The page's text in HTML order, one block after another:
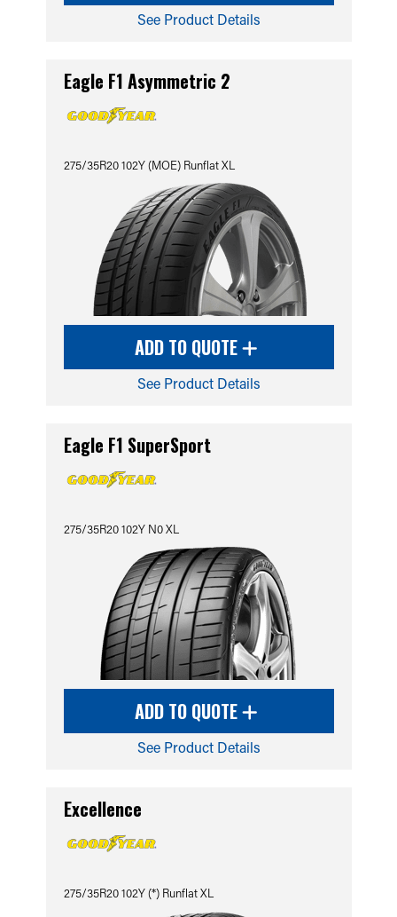
See Product Details
Eagle F1 Asymmetric 2
275/35R20 102Y (MOE) Runflat XL
ADD TO QUOTE
See Product Details
Eagle F1 SuperSport
275/35R20 102Y N0 XL
ADD TO QUOTE
See Product Details
Excellence
275/35R20 102Y (*) Runflat XL